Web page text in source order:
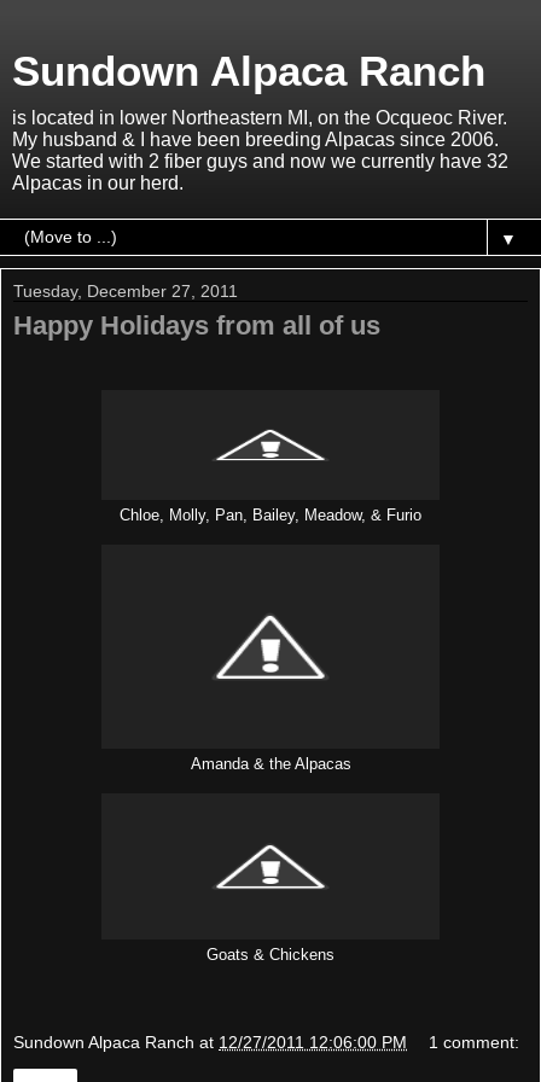
Sundown Alpaca Ranch
is located in lower Northeastern MI, on the Ocqueoc River.
My husband & I have been breeding Alpacas since 2006.
We started with 2 fiber guys and now we currently have 32
Alpacas in our herd.
▼
Tuesday, December 27, 2011
Happy Holidays from all of us
Chloe, Molly, Pan, Bailey, Meadow, & Furio
Amanda & the Alpacas
Goats & Chickens
Sundown Alpaca Ranch at 12/27/2011 12:06:00 PM 1 comment: